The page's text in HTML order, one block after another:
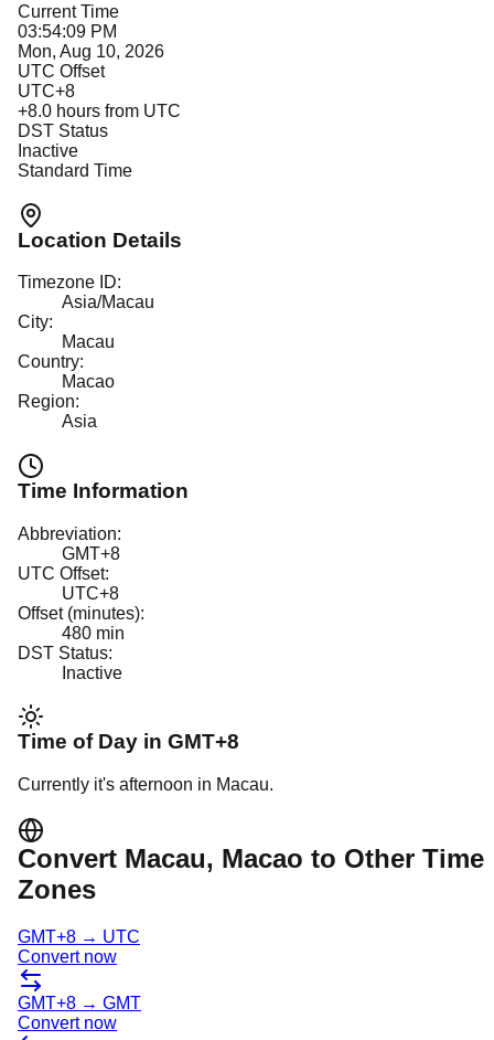
Current Time
03:54:09 PM
Mon, Aug 10, 2026
UTC Offset
UTC+8
+8.0 hours from UTC
DST Status
Inactive
Standard Time
Location Details
Timezone ID:
Asia/Macau
City:
Macau
Country:
Macao
Region:
Asia
Time Information
Abbreviation:
GMT+8
UTC Offset:
UTC+8
Offset (minutes):
480 min
DST Status:
Inactive
Time of Day in GMT+8
Currently it's afternoon in Macau.
Convert Macau, Macao to Other Time
Zones
GMT+8 → UTC
Convert now
GMT+8 → GMT
Convert now